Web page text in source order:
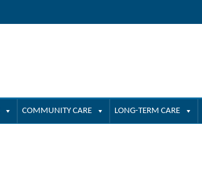
COMMUNITY CARE LONG-TERM CARE